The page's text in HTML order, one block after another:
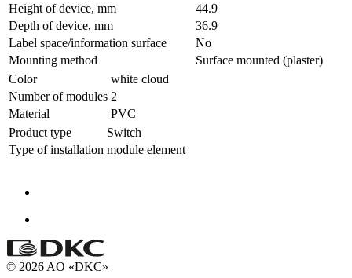
Height of device, mm
44.9
Depth of device, mm
36.9
Label space/information surface
No
Mounting method
Surface mounted (plaster)
Color
white cloud
Number of modules 2
Material
PVC
Product type
Switch
Type of installation module element
© 2026 AO «DKC»